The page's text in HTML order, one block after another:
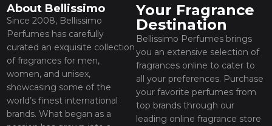
About Bellissimo
Since 2008, Bellissimo
Perfumes has carefully
curated an exquisite collection
of fragrances for men,
women, and unisex,
showcasing some of the
world’s finest international
brands. What began as a
Your Fragrance
Destination
Bellissimo Perfumes brings
you an extensive selection of
fragrances online to cater to
all your preferences. Purchase
your favorite perfumes from
top brands through our
leading online fragrance store